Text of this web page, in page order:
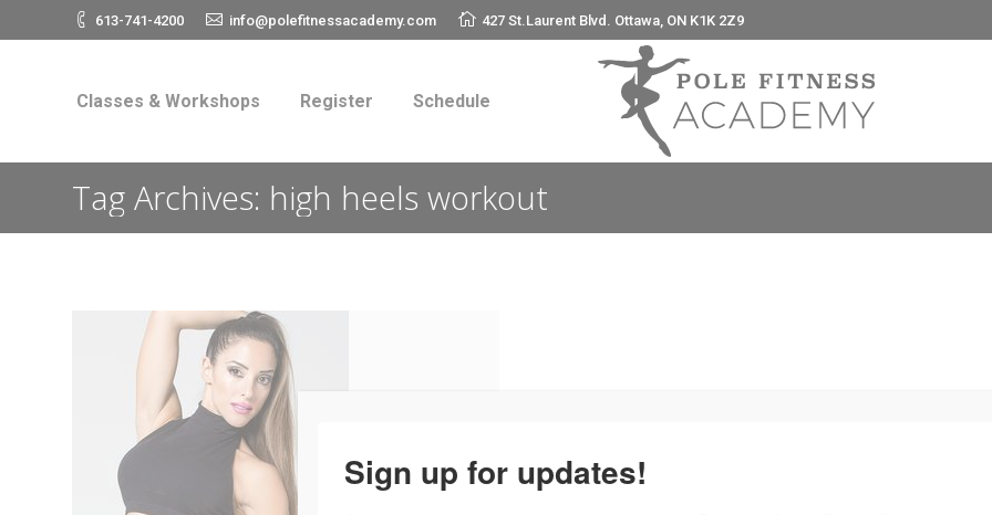
613-741-4200 info@polefitnessacademy.com 427 St.Laurent Blvd. Ottawa, ON K1K 2Z9
Classes & Workshops Register Schedule
Tag Archives: high heels workout
Sign up for updates!